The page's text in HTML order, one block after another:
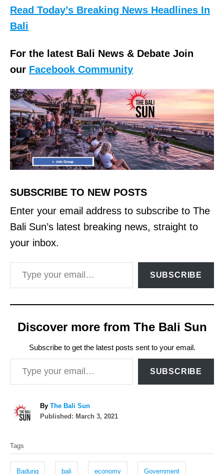
Read Today’s Breaking News Headlines In
Bali
For the latest Bali News & Debate Join
our Facebook Community
SUBSCRIBE TO NEW POSTS
Enter your email address to subscribe to The
Bali Sun’s latest breaking news, straight to
your inbox.
Type your email…
SUBSCRIBE
Discover more from The Bali Sun
Subscribe to get the latest posts sent to your email.
Type your email…
SUBSCRIBE
By A
u
The Bali Sun
P
Published: March 3, 2021
a
Tags
Badung bali economy Government